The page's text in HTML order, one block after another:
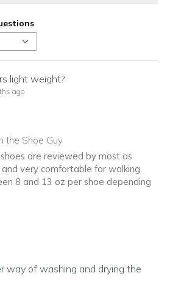
light weight?
ago
the Shoe Guy
are reviewed by most as
very comfortable for walking.
8 and 13 oz per shoe depending
to you
way of washing and drying the